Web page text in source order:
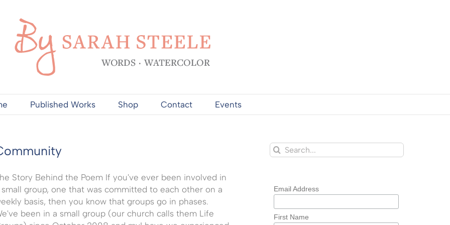
Published Works Shop Contact Events
Story Behind the Poem If you've ever been involved in
small group, one that was committed to each other on a
basis, then you know that groups go in phases.
been in a small group (our church calls them Life
Search
for:
Email Address
First Name